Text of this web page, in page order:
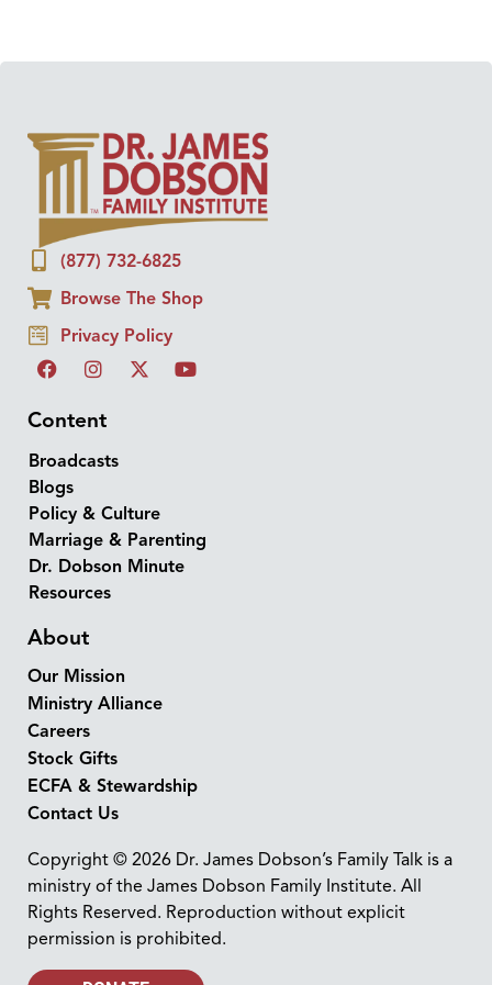
(877) 732-6825
Browse The Shop
Privacy Policy
Content
Broadcasts
Blogs
Policy & Culture
Marriage & Parenting
Dr. Dobson Minute
Resources
About
Our Mission
Ministry Alliance
Careers
Stock Gifts
ECFA & Stewardship
Contact Us
Copyright © 2026 Dr. James Dobson’s Family Talk is a
ministry of the James Dobson Family Institute. All
Rights Reserved. Reproduction without explicit
permission is prohibited.